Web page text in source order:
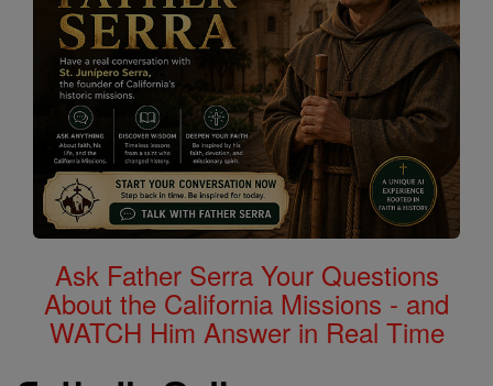
Ask Father Serra Your Questions
About the California Missions - and
WATCH Him Answer in Real Time